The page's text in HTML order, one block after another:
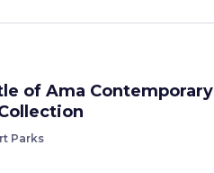
of Ama Contemporary
Parks